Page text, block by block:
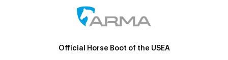
Official Horse Boot of the USEA